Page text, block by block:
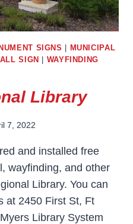
SIGNS
MUNICIPAL
SIGN
WAYFINDING
Library
7, 2022
and installed free
wayfinding, and other
Library. You can
at 2450 First St, Ft
Library System